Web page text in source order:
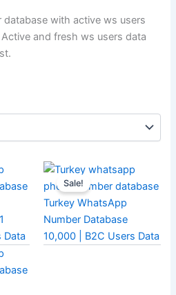
with active ws users
and fresh ws users data
Data
Sale!
Turkey WhatsApp
Number Database
10,000 | B2C Users Data